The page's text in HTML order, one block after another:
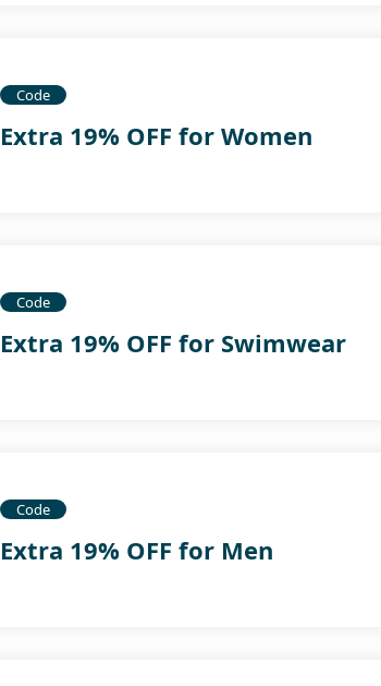
Code
Extra 19% OFF for Women
Code
Extra 19% OFF for Swimwear
Code
Extra 19% OFF for Men